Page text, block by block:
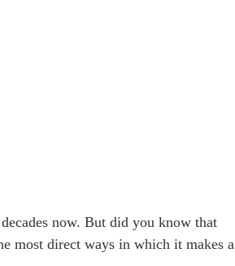
now. But did you know that
most direct ways in which it makes a